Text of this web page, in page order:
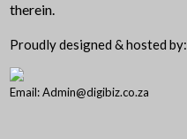
therein.
Proudly designed & hosted by:
Email: Admin@digibiz.co.za